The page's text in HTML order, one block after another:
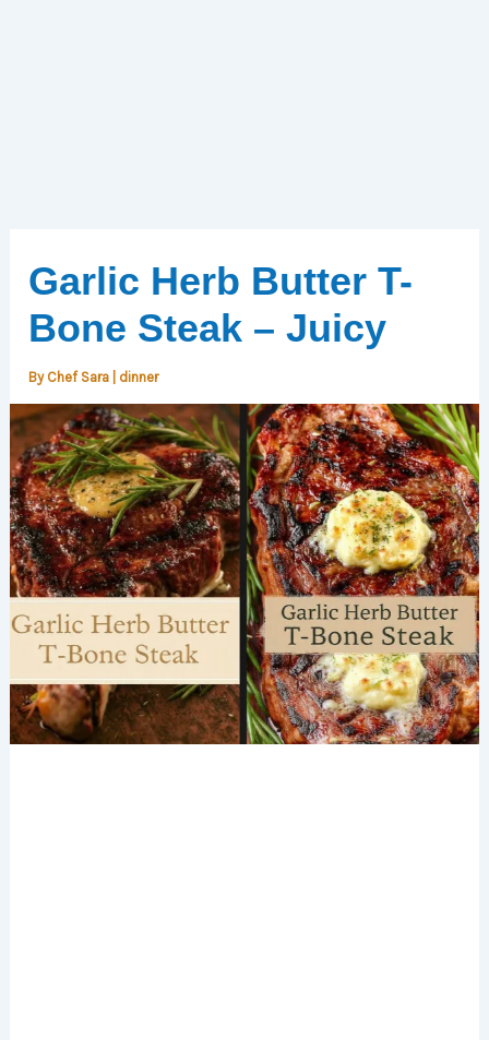
Garlic Herb Butter T-
Bone Steak – Juicy
By Chef Sara dinner